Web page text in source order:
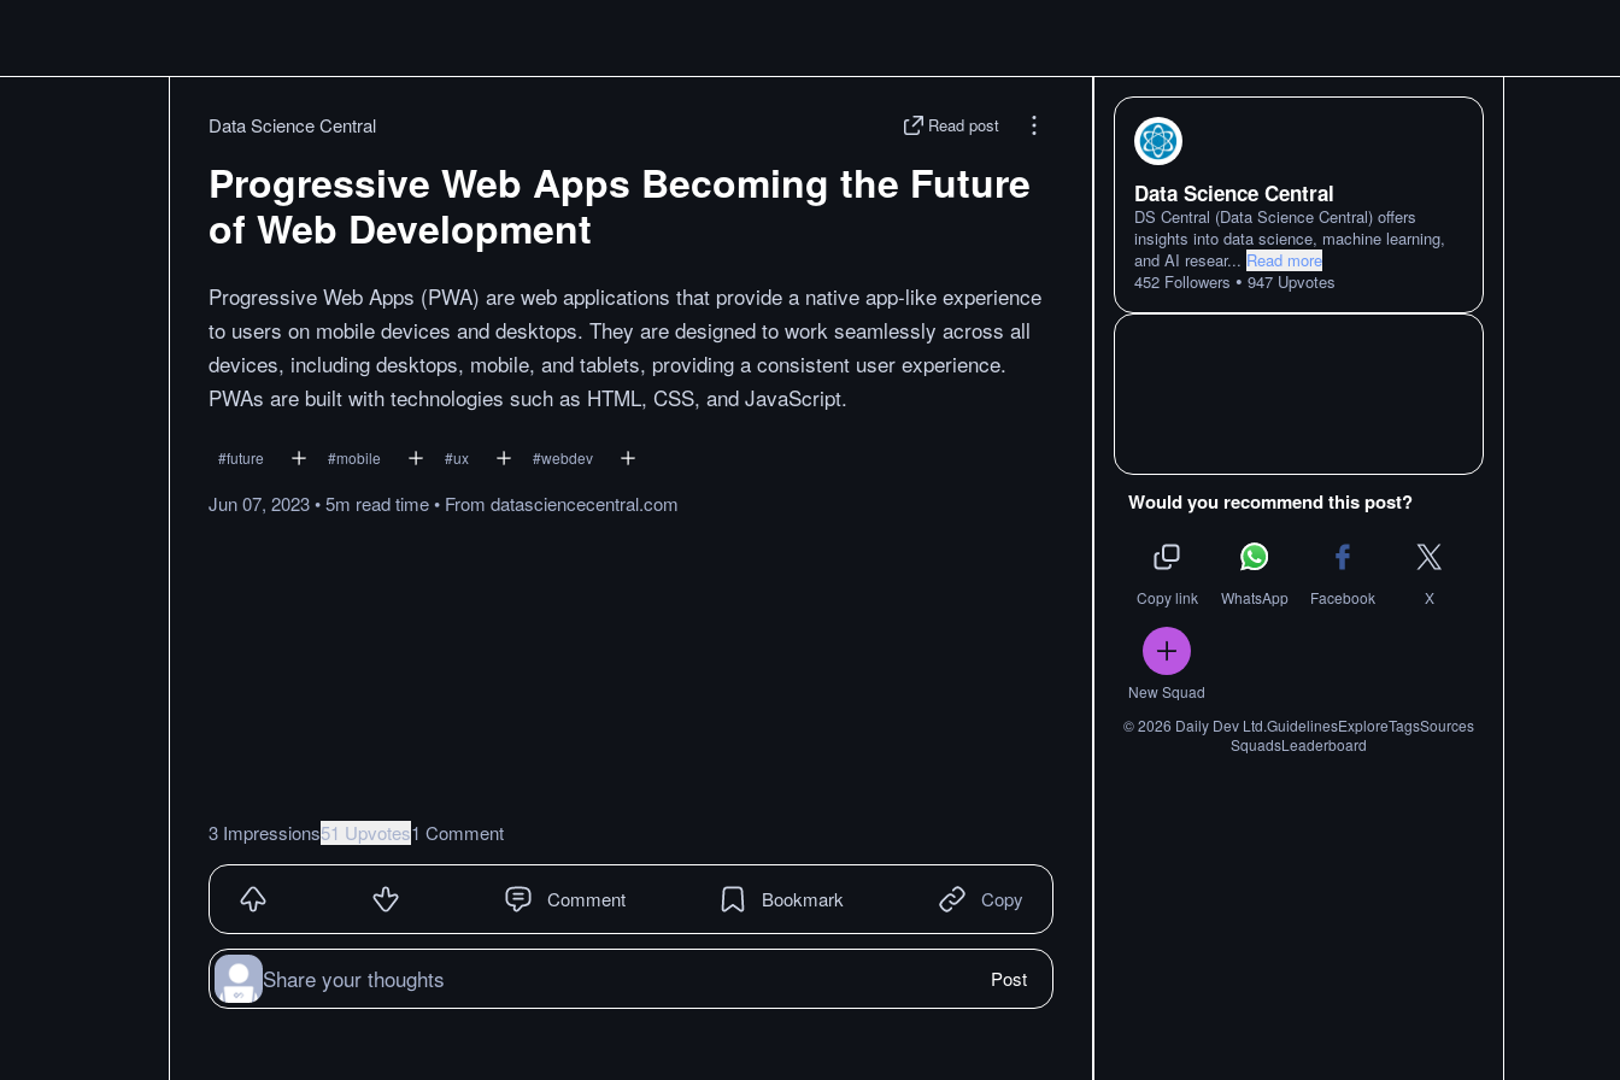
Data Science Central Read post
Progressive Web Apps Becoming the Future
of Web Development
Progressive Web Apps (PWA) are web applications that provide a native app-like experience
to users on mobile devices and desktops. They are designed to work seamlessly across all
devices, including desktops, mobile, and tablets, providing a consistent user experience.
PWAs are built with technologies such as HTML, CSS, and JavaScript.
#future #mobile #ux #webdev
Jun 07, 2023•5m readtime• From datasciencecentral.com
3 Impressions51 Upvotes1 Comment
Comment Bookmark Copy
Share your thoughts Post
Data Science Central
DS Central (Data Science Central) offers
insights into data science, machine learning,
and AI resear... Read more
452 Followers • 947 Upvotes
Would you recommend this post?
Copy link WhatsApp Facebook X
New Squad
©2026 Daily Dev Ltd.GuidelinesExploreTagsSources
SquadsLeaderboard